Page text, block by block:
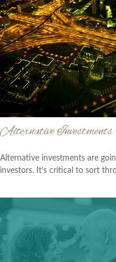
Alternative
Alternative investments are
investors. It’s critical to sort